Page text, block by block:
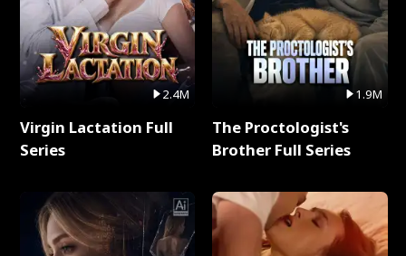
2.4M
Virgin Lactation Full
Series
1.9M
The Proctologist's
Brother Full Series